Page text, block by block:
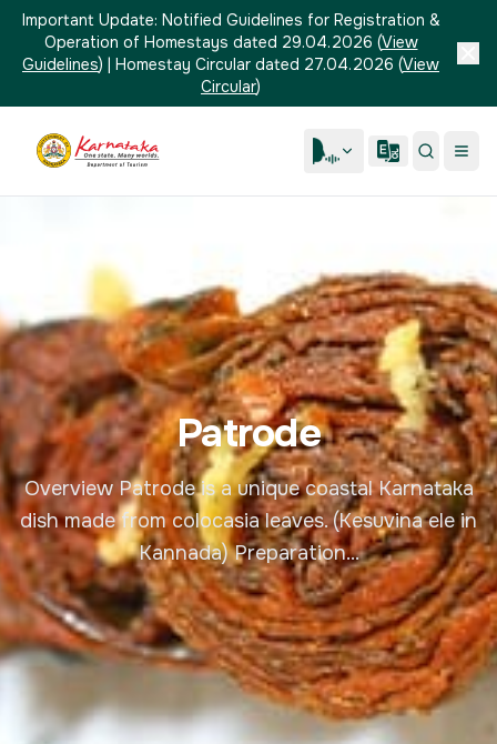
Important Update: Notified Guidelines for Registration &
Operation of Homestays dated 29.04.2026 (View
Guidelines) | Homestay Circular dated 27.04.2026 (View
Circular)
Patrode
Overview Patrode is a unique coastal Karnataka
dish made from colocasia leaves. (Kesuvina ele in
Kannada) Preparation...